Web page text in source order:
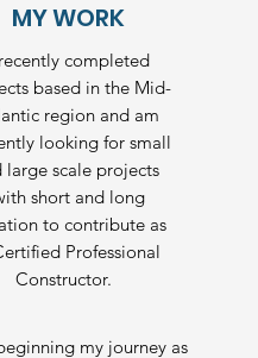
MY WORK
completed
based in the Mid-
region and am
looking for small
large scale projects
short and long
to contribute as
Professional
Constructor.
my journey as